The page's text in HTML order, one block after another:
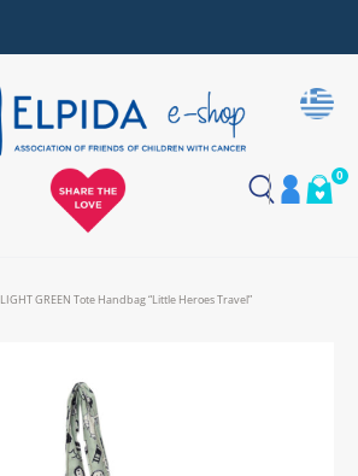
0
LIGHT GREEN Tote Handbag “Little Heroes Travel”